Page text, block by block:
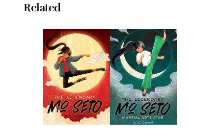
Related